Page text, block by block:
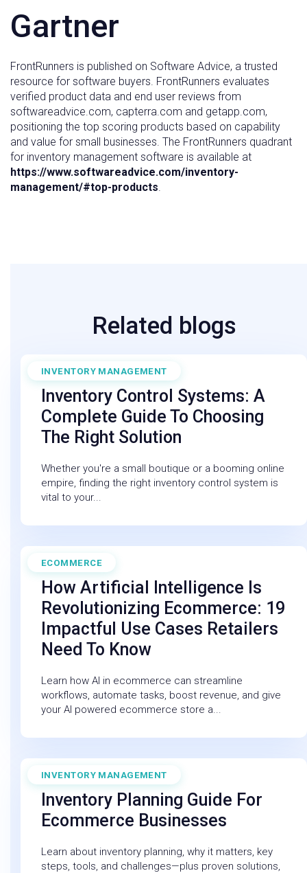
Gartner
FrontRunners is published on Software Advice, a trusted
resource for software buyers. FrontRunners evaluates
verified product data and end user reviews from
softwareadvice.com, capterra.com and getapp.com,
positioning the top scoring products based on capability
and value for small businesses. The FrontRunners quadrant
for inventory management software is available at
https://www.softwareadvice.com/inventory-
management/#top-products.
Related blogs
INVENTORY MANAGEMENT
August 1, 2025
Inventory Control Systems: A
Complete Guide To Choosing
The Right Solution
Whether you're a small boutique or a booming online
empire, finding the right inventory control system is
vital to your...
ECOMMERCE
February 27, 2026
How Artificial Intelligence Is
Revolutionizing Ecommerce: 19
Impactful Use Cases Retailers
Need To Know
Learn how AI in ecommerce can streamline
workflows, automate tasks, boost revenue, and give
your AI powered ecommerce store a...
INVENTORY MANAGEMENT
December 19, 2025
Inventory Planning Guide For
Ecommerce Businesses
Learn about inventory planning, why it matters, key
steps, tools, and challenges—plus proven solutions,